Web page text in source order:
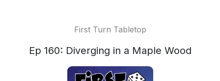
First Turn Tabletop
Ep 160: Diverging in a Maple Wood